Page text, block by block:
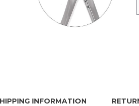
INFORMATION